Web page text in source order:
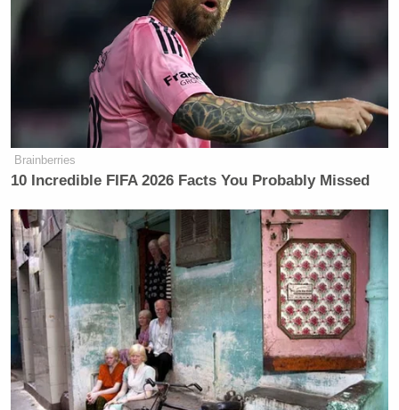
Brainberries
10 Incredible FIFA 2026 Facts You Probably Missed